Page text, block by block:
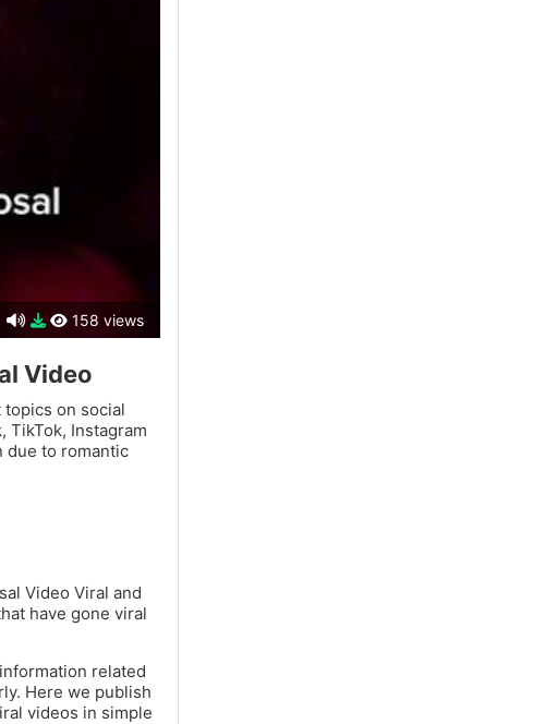
158 views
Video
on social
TikTok, Instagram
due to romantic
Video Viral and
have gone viral
related
Here we publish
videos in simple